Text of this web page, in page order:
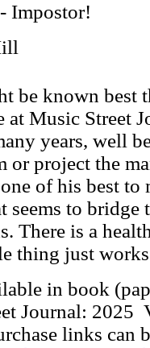
Impostor!
be known best
at Music Street
years, well
or project the
of his best to
seems to bridge
There is a
thing just
in book
Journal: 2025
links can